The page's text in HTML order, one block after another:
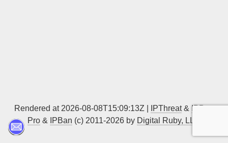
Rendered at 2026-08-08T15:09:13Z | IPThreat& IPBan
Pro & IPBan (c) 2011-2026 by Digital Ruby, LLC